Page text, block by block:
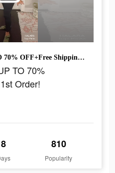
NEW YEAR SALE! UP TO 70% OFF+Free Shipping 1st Order!
TO 70%
Order!
8 810
Popularity